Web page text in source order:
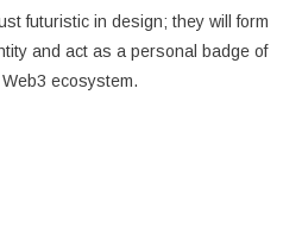
futuristic in design; they will form
and act as a personal badge of
ecosystem.